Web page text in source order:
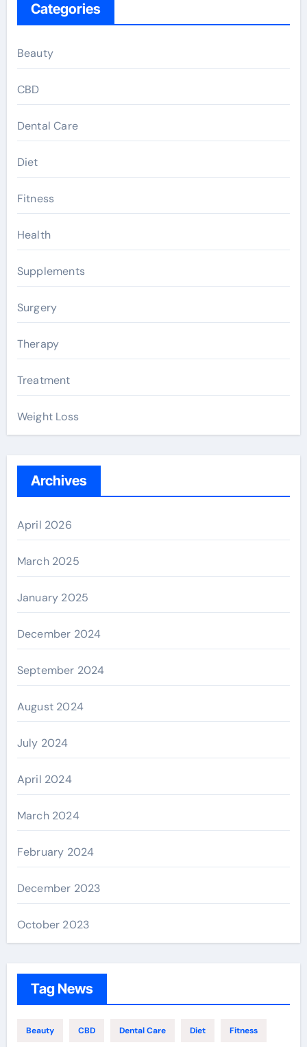
Categories
Beauty
CBD
Dental Care
Diet
Fitness
Health
Supplements
Surgery
Therapy
Treatment
Weight Loss
Archives
April 2026
March 2025
January 2025
December 2024
September 2024
August 2024
July 2024
April 2024
March 2024
February 2024
December 2023
October 2023
Tag News
Beauty CBD Dental Care Diet Fitness